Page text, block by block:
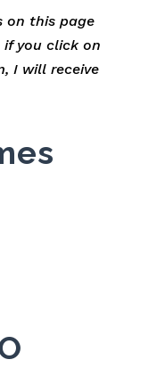
on this page
if you click on
I will receive